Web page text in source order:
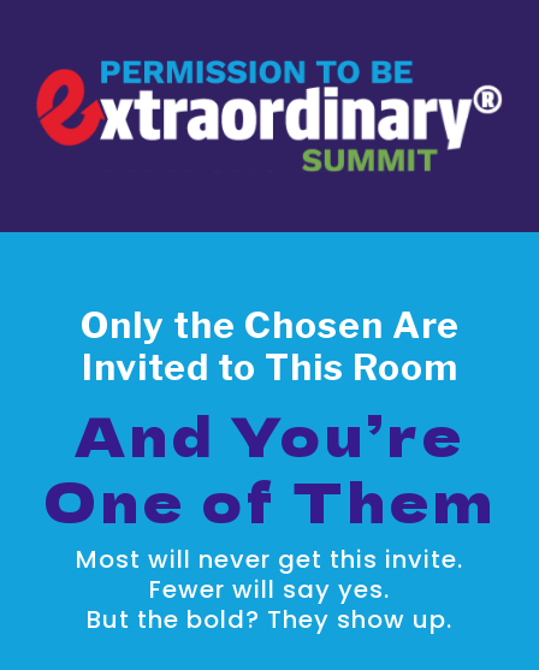
Only the Chosen Are
Invited to This Room
And You’re
One of Them
Most will never get this invite.
Fewer will say yes.
But the bold? They show up.